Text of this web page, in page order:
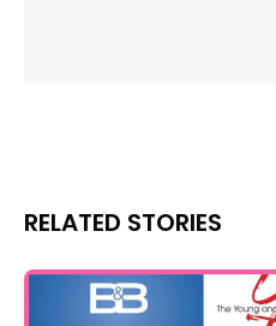
RELATED STORIES